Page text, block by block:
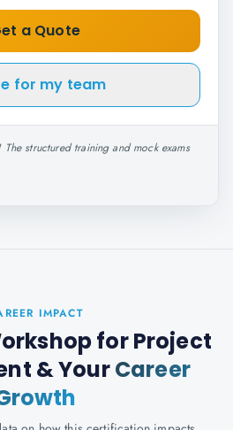
a Quote
for my team
structured training and mock exams
IMPACT
for Project
& YourCareer